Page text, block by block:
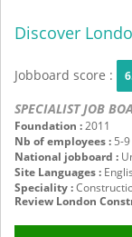
Discover
Jobboard score :
SPECIALIST JOB
Foundation :2011
Nb of employees : 5-9
National jobboard :
Site Languages :
Speciality :
Review London